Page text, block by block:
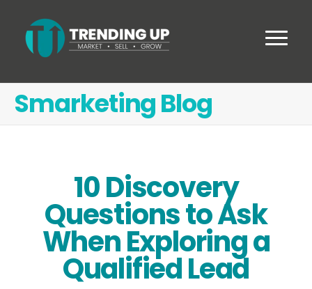
Smarketing Blog
10 Discovery
Questions to Ask
When Exploring a
Qualified Lead